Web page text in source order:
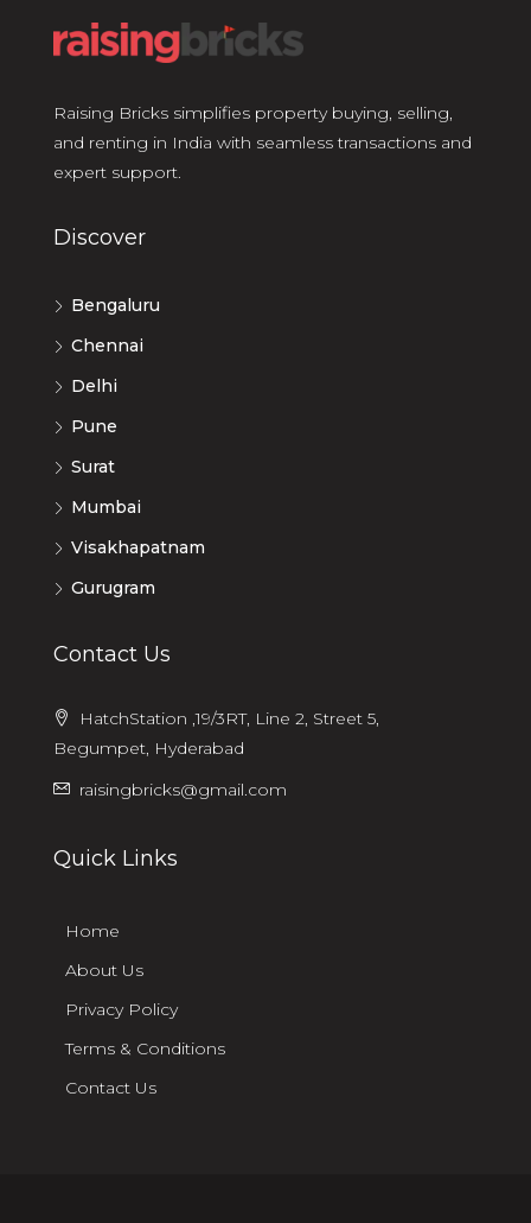
Raising Bricks simplifies property buying, selling,
and renting in India with seamless transactions and
expert support.
Discover
Bengaluru
Chennai
Delhi
Pune
Surat
Mumbai
Visakhapatnam
Gurugram
Contact Us
HatchStation ,19/3RT, Line 2, Street 5,
Begumpet, Hyderabad
raisingbricks@gmail.com
Quick Links
Home
About Us
Privacy Policy
Terms & Conditions
Contact Us